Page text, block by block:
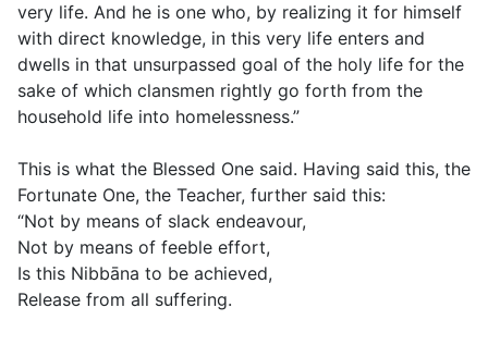
very life. And he is one who, by realizing it for himself
with direct knowledge, in this very life enters and
dwells in that unsurpassed goal of the holy life for the
sake of which clansmen rightly go forth from the
household life into homelessness.”
This is what the Blessed One said. Having said this, the
Fortunate One, the Teacher, further said this:
“Not by means of slack endeavour,
Not by means of feeble effort,
Is this Nibbāna to be achieved,
Release from all suffering.